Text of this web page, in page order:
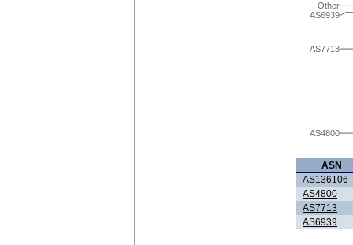
AS4800
AS7713
AS6939
Other
ASN
AS136106
AS4800
AS7713
AS6939